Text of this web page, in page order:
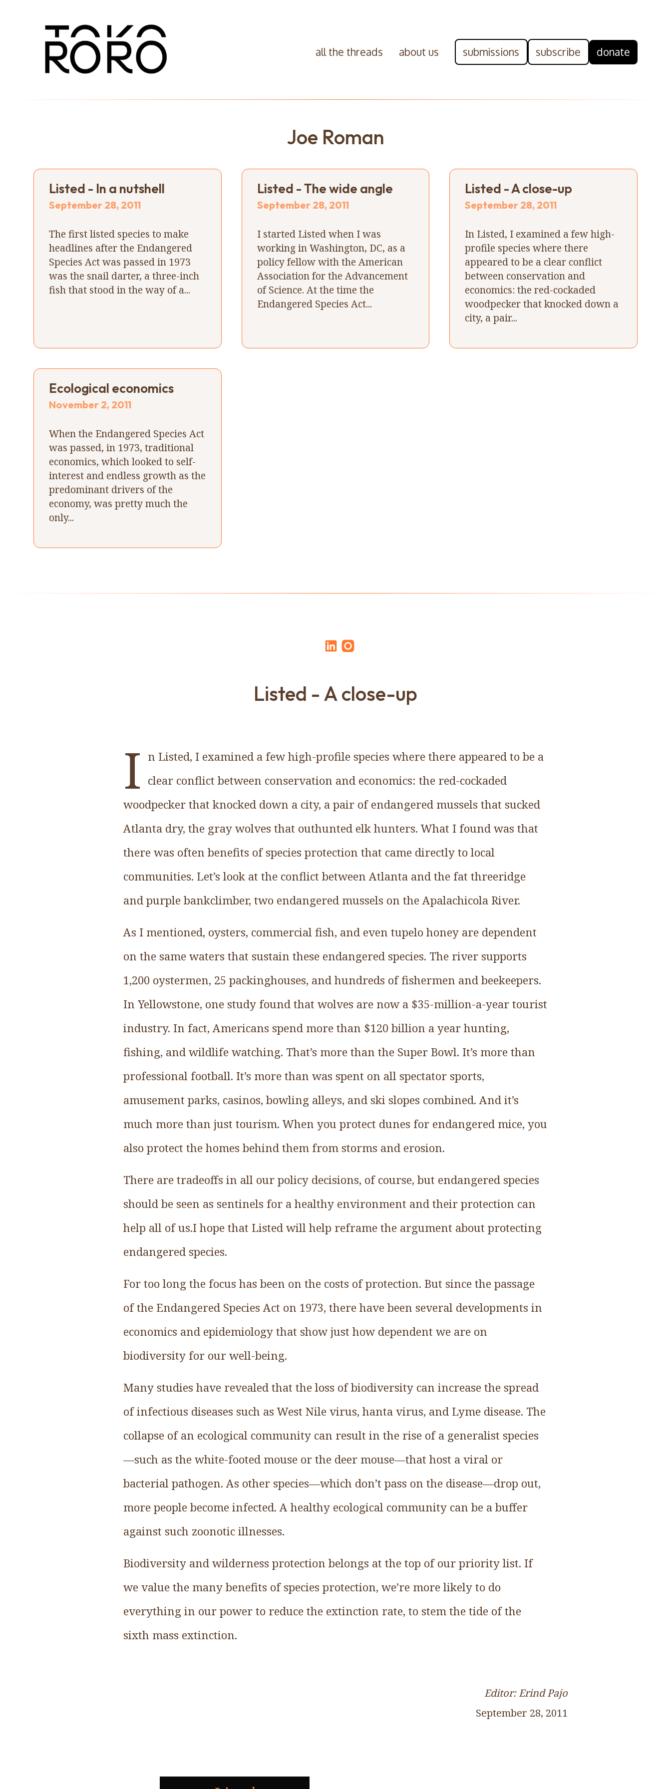
all the threads about us submissions subscribe donate
Joe Roman
Listed - In a nutshell
September 28, 2011
The first listed species to make
headlines after the Endangered
Species Act was passed in 1973
was the snail darter, a three-inch
fish that stood in the way of a...
Listed - The wide angle
September 28, 2011
I started Listed when I was
working in Washington, DC, as a
policy fellow with the American
Association for the Advancement
of Science. At the time the
Endangered Species Act...
Listed - A close-up
September 28, 2011
In Listed, I examined a few high-
profile species where there
appeared to be a clear conflict
between conservation and
economics: the red-cockaded
woodpecker that knocked down a
city, a pair...
Ecological economics
November 2, 2011
When the Endangered Species Act
was passed, in 1973, traditional
economics, which looked to self-
interest and endless growth as the
predominant drivers of the
economy, was pretty much the
only...
Listed - A close-up
I n Listed, I examined a few high-profile species where there appeared to be a
clear conflict between conservation and economics: the red-cockaded
woodpecker that knocked down a city, a pair of endangered mussels that sucked
Atlanta dry, the gray wolves that outhunted elk hunters. What I found was that
there was often benefits of species protection that came directly to local
communities. Let’s look at the conflict between Atlanta and the fat threeridge
and purple bankclimber, two endangered mussels on the Apalachicola River.
As I mentioned, oysters, commercial fish, and even tupelo honey are dependent
on the same waters that sustain these endangered species. The river supports
1,200 oystermen, 25 packinghouses, and hundreds of fishermen and beekeepers.
In Yellowstone, one study found that wolves are now a $35-million-a-year tourist
industry. In fact, Americans spend more than $120 billion a year hunting,
fishing, and wildlife watching. That’s more than the Super Bowl. It’s more than
professional football. It’s more than was spent on all spectator sports,
amusement parks, casinos, bowling alleys, and ski slopes combined. And it’s
much more than just tourism. When you protect dunes for endangered mice, you
also protect the homes behind them from storms and erosion.
There are tradeoffs in all our policy decisions, of course, but endangered species
should be seen as sentinels for a healthy environment and their protection can
help all of us.I hope that Listed will help reframe the argument about protecting
endangered species.
For too long the focus has been on the costs of protection. But since the passage
of the Endangered Species Act on 1973, there have been several developments in
economics and epidemiology that show just how dependent we are on
biodiversity for our well-being.
Many studies have revealed that the loss of biodiversity can increase the spread
of infectious diseases such as West Nile virus, hanta virus, and Lyme disease. The
collapse of an ecological community can result in the rise of a generalist species
—such as the white-footed mouse or the deer mouse—that host a viral or
bacterial pathogen. As other species—which don’t pass on the disease—drop out,
more people become infected. A healthy ecological community can be a buffer
against such zoonotic illnesses.
Biodiversity and wilderness protection belongs at the top of our priority list. If
we value the many benefits of species protection, we’re more likely to do
everything in our power to reduce the extinction rate, to stem the tide of the
sixth mass extinction.
Editor: Erind Pajo
September 28, 2011